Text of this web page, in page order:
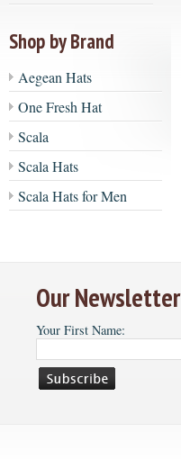
Shop by Brand
Aegean Hats
One Fresh Hat
Scala
Scala Hats
Scala Hats for Men
Our Newsletter
Your First Name: